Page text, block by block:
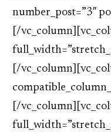
number_post=”3″
[/
[/
[/